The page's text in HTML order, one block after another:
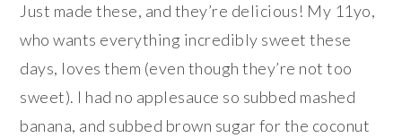
Just made these, and they’re delicious! My 11yo,
who wants everything incredibly sweet these
days, loves them (even though they’re not too
sweet). I had no applesauce so subbed mashed
banana, and subbed brown sugar for the coconut